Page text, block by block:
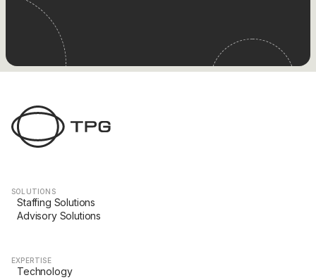
SOLUTIONS
Staffing Solutions
Advisory Solutions
EXPERTISE
Technology